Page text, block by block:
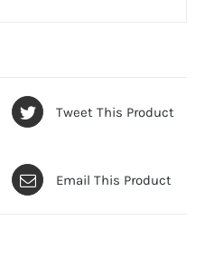
Tweet This Product
Email This Product